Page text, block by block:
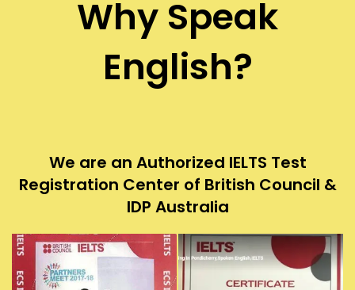
Why Speak
English?
We are an Authorized IELTS Test
Registration Center of British Council &
IDP Australia